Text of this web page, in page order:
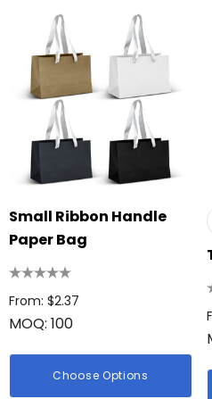
Small Ribbon Handle
Paper Bag
From: $2.37
MOQ: 100
Choose Options